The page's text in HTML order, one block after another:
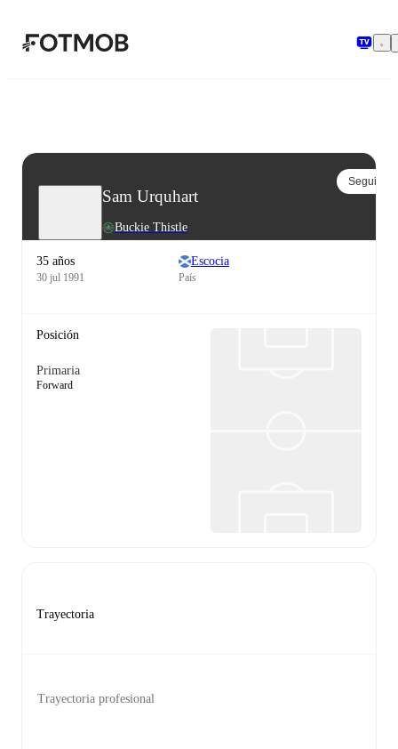
Sam Urquhart
Buckie Thistle
Seguir
35 años
30 jul 1991
Escocia
País
Posición
Primaria
Forward
Trayectoria
Trayectoria profesional